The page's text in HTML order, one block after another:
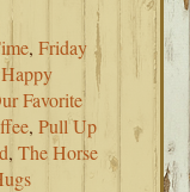
,Friday
Favorite
,Pull Up
,The Horse